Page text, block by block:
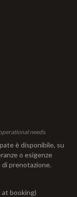
needs.
è disponibile, su
o esigenze
prenotazione.
booking)